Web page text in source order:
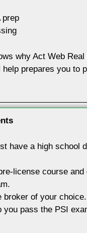
prep
why Act Web
prepares you
have a high school
license course
of your choice.
you pass the PSI